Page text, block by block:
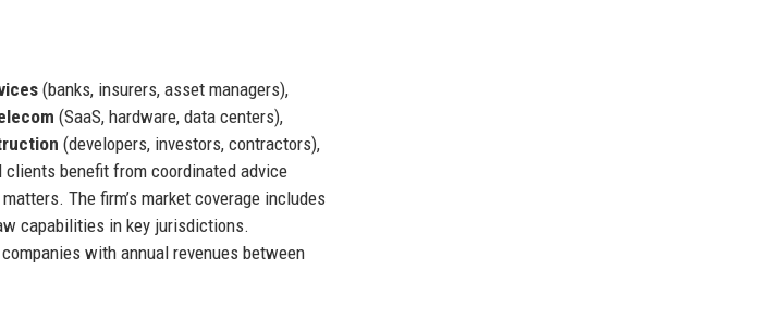
(banks, insurers, asset managers),
(SaaS, hardware, data centers),
(developers, investors, contractors),
clients benefit from coordinated advice
The firm’s market coverage includes
capabilities in key jurisdictions.
with annual revenues between